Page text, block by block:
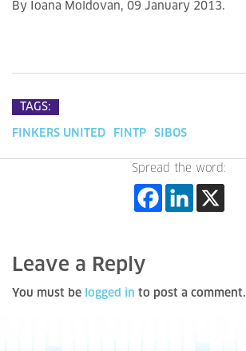
By Ioana Moldovan, 09 January 2013.
TAGS:
FINKERS UNITED FINTP SIBOS
Spread the word:
Leave a Reply
You must be logged in to post a comment.